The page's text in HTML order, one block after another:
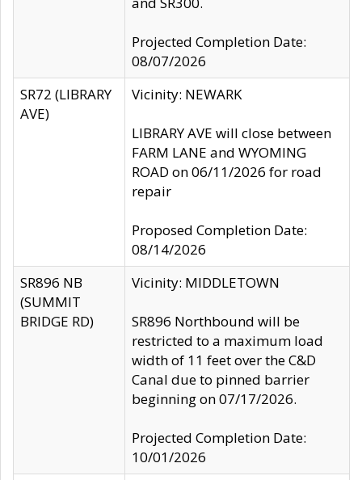
Projected Completion Date:
08/07/2026
SR72 (LIBRARY
AVE)
Vicinity: NEWARK
LIBRARY AVE will close between
FARM LANE and WYOMING
ROAD on 06/11/2026 for road
repair
Proposed Completion Date:
08/14/2026
SR896 NB
(SUMMIT
BRIDGE RD)
Vicinity: MIDDLETOWN
SR896 Northbound will be
restricted to a maximum load
width of 11 feet over the C&D
Canal due to pinned barrier
beginning on 07/17/2026.
Projected Completion Date:
10/01/2026